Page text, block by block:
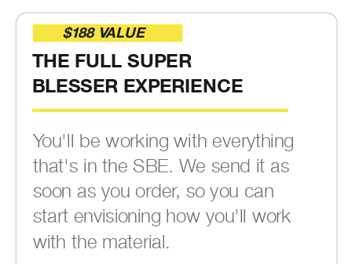
THE FULL SUPER
BLESSER EXPERIENCE
You'll be working with everything
that's in the SBE. We send it as
soon as you order, so you can
start envisioning how you'll work
with the material.
$188 VALUE